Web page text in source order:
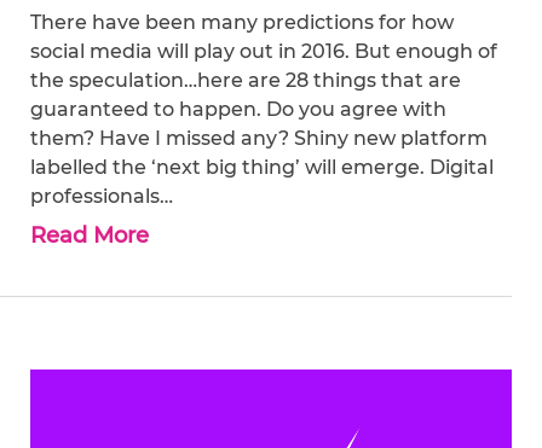
There have been many predictions for how
social media will play out in 2016. But enough of
the speculation…here are 28 things that are
guaranteed to happen. Do you agree with
them? Have I missed any? Shiny new platform
labelled the ‘next big thing’ will emerge. Digital
professionals…
Read More